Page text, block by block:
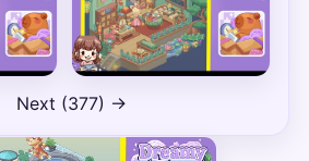
Next (377) →